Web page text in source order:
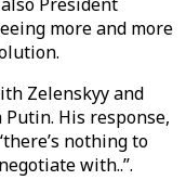
more and more
Zelenskyy and
His response,
nothing to
with..”.